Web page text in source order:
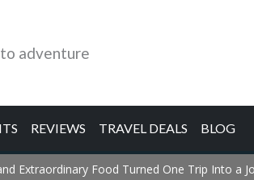
adventure
REVIEWS TRAVEL DEALS BLOG
Extraordinary Food Turned One Trip Into a